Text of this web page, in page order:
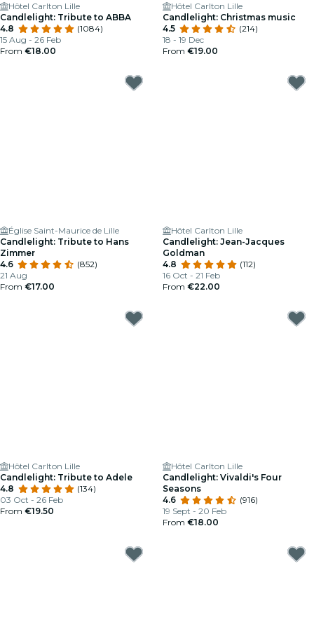
Hôtel Carlton Lille
Candlelight: Tribute to ABBA
4.8
(1084)
15 Aug - 26 Feb
From €18.00
Hôtel Carlton Lille
Candlelight: Christmas music
4.5
(214)
18 - 19 Dec
From €19.00
Église Saint-Maurice de Lille
Candlelight: Tribute to Hans
Zimmer
4.6
(852)
21 Aug
From €17.00
Hôtel Carlton Lille
Candlelight: Jean-Jacques
Goldman
4.8
(112)
16 Oct - 21 Feb
From €22.00
Hôtel Carlton Lille
Candlelight: Tribute to Adele
4.8
(134)
03 Oct - 26 Feb
From €19.50
Hôtel Carlton Lille
Candlelight: Vivaldi's Four
Seasons
4.6
(916)
19 Sept - 20 Feb
From €18.00